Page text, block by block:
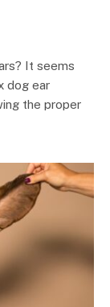
It seems
dog ear
the proper